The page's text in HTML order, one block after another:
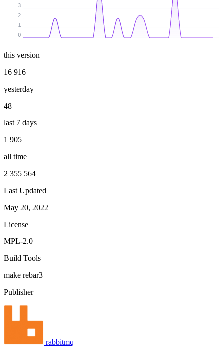
0
1
2
3
this version
16 916
yesterday
48
last 7 days
1 905
all time
2 355 564
Last Updated
May 20, 2022
License
MPL-2.0
Build Tools
make rebar3
Publisher
rabbitmq